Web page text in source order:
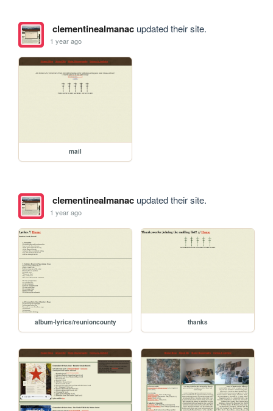
clementinealmanacupdated their site.
1 year ago
mail
clementinealmanacupdated their site.
1 year ago
album-lyrics/reunioncounty thanks